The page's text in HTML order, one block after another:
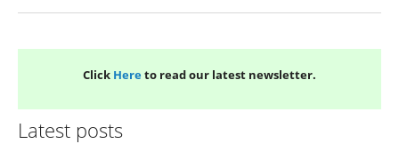
Click Hereto read our latest newsletter.
Latest posts